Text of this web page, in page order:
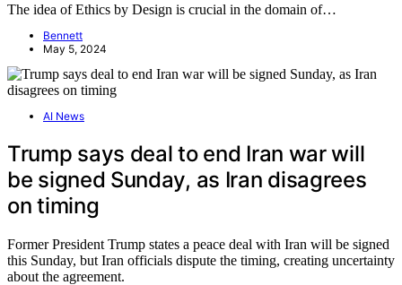
The idea of Ethics by Design is crucial in the domain of…
Bennett
May 5, 2024
AI News
Trump says deal to end Iran war will
be signed Sunday, as Iran disagrees
on timing
Former President Trump states a peace deal with Iran will be signed
this Sunday, but Iran officials dispute the timing, creating uncertainty
about the agreement.